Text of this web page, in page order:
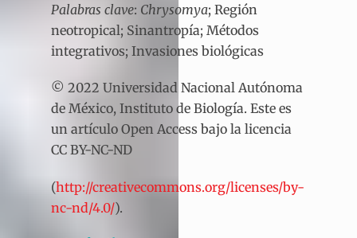
Palabras clave: Chrysomya; Región
neotropical; Sinantropía; Métodos
integrativos; Invasiones biológicas
© 2022 Universidad Nacional Autónoma
de México, Instituto de Biología. Este es
un artículo Open Access bajo la licencia
CC BY-NC-ND
(http://creativecommons.org/licenses/by-
nc-nd/4.0/).